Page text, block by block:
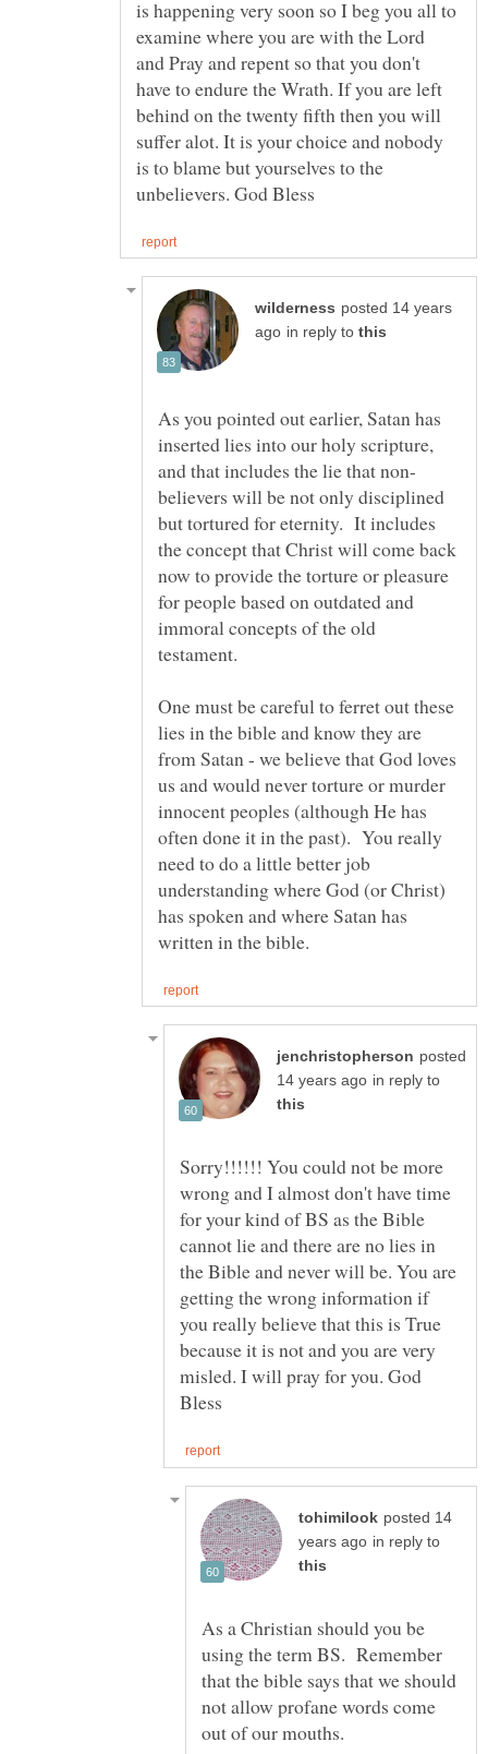
is happening very soon so I beg you all to
examine where you are with the Lord
and Pray and repent so that you don't
have to endure the Wrath. If you are left
behind on the twenty fifth then you will
suffer alot. It is your choice and nobody
is to blame but yourselves to the
posted 14 years
in reply to
As you pointed out earlier, Satan has
inserted lies into our holy scripture,
believers will be not only disciplined
but tortured for eternity. It includes
the concept that Christ will come back
now to provide the torture or pleasure
for people based on outdated and
immoral concepts of the old
testament.
One must be careful to ferret out these
lies in the bible and know they are
from Satan - we believe that God loves
us and would never torture or murder
innocent peoples (although He has
often done it in the past). You really
need to do a little better job
understanding where God (or Christ)
has spoken and where Satan has
posted
in reply to
Sorry!!!!!! You could not be more
wrong and I almost don't have time
for your kind of BS as the Bible
cannot lie and there are no lies in
the Bible and never will be. You are
getting the wrong information if
you really believe that this is True
because it is not and you are very
misled. I will pray for you. God
posted 14
in reply to
As a Christian should you be
using the term BS. Remember
that the bible says that we should
not allow profane words come